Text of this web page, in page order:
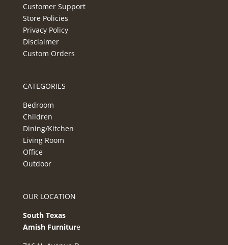
Customer Support
Store Policies
Privacy Policy
Disclaimer
Custom Orders
CATEGORIES
Bedroom
Children
Dining/Kitchen
Living Room
Office
Outdoor
OUR LOCATION
South Texas
Amish Furniture